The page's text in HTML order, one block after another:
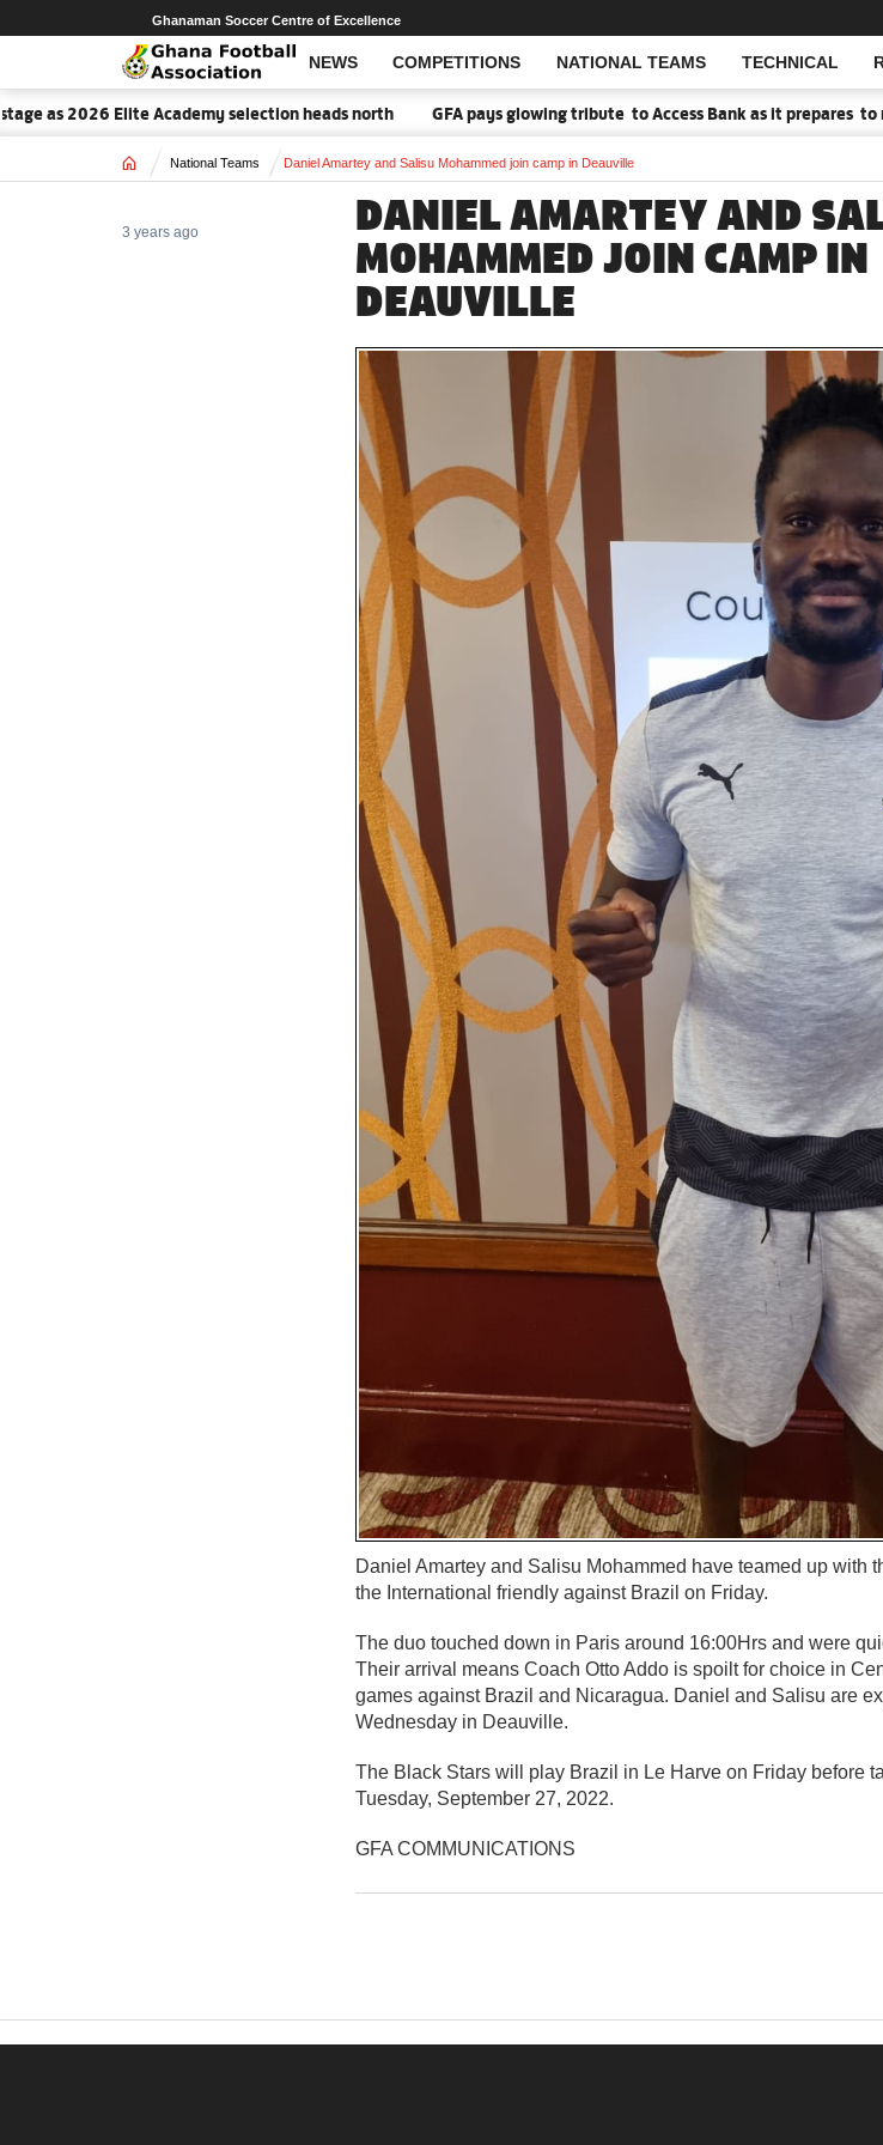
NEWS COMPETITIONS NATIONAL TEAMS TECHNICAL
Open Search
Ghanaman Soccer Centre of Excellence
2026 Elite Academy selection heads north GFA pays glowing tribute to Access Bank as it prepares to
Home National Teams Daniel Amartey and Salisu Mohammed join camp in Deauville
DANIEL AMARTEY AND
MOHAMMED JOIN CAMP IN
DEAUVILLE
3 years ago
Daniel Amartey and Salisu Mohammed have teamed up with
the International friendly against Brazil on Friday.
The duo touched down in Paris around 16:00Hrs and were
Their arrival means Coach Otto Addo is spoilt for choice in
games against Brazil and Nicaragua. Daniel and Salisu are
Wednesday in Deauville.
The Black Stars will play Brazil in Le Harve on Friday before
Tuesday, September 27, 2022.
GFA COMMUNICATIONS